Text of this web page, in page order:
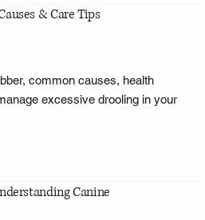
& Care Tips
common causes, health
excessive drooling in your
Canine